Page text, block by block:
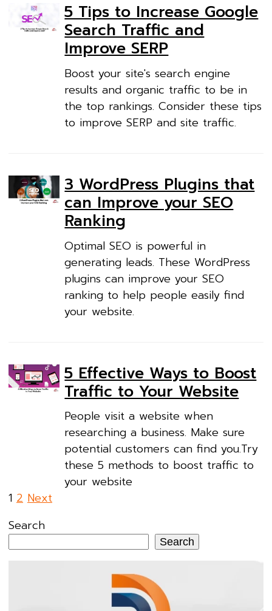
5 Tips to Increase Google
Search Traffic and
Improve SERP
Boost your site's search engine
results and organic traffic to be in
the top rankings. Consider these tips
to improve SERP and site traffic.
3 WordPress Plugins that
can Improve your SEO
Ranking
Optimal SEO is powerful in
generating leads. These WordPress
plugins can improve your SEO
ranking to help people easily find
your website.
5 Effective Ways to Boost
Traffic to Your Website
People visit a website when
researching a business. Make sure
potential customers can find you.Try
these 5 methods to boost traffic to
your website
Posts
pagination
1 2 Next
Search
Search